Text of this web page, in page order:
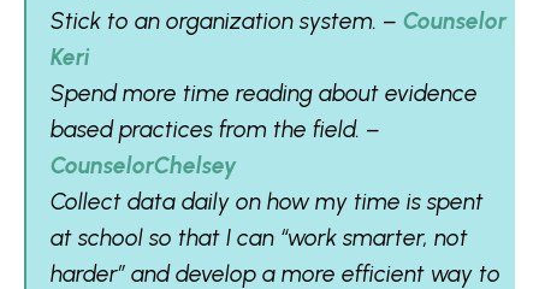
Stick to an organization system. – Counselor
Keri
Spend more time reading about evidence
based practices from the field. –
CounselorChelsey
Collect data daily on how my time is spent
at school so that I can “work smarter, not
harder” and develop a more efficient way to